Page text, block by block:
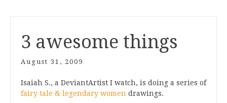
3 awesome things
August 31, 2009
Isaiah S., a DeviantArtist I watch, is doing a series of
fairy tale & legendary women drawings.